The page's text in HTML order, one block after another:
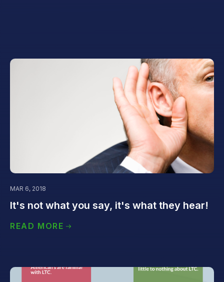
MAR 6, 2018
It's not what you say, it's what they hear!
READ MORE